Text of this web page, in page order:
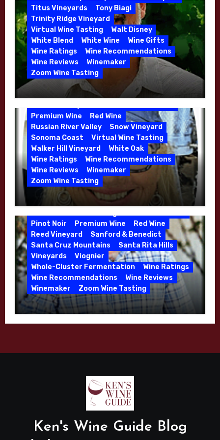
Whitehall Lane – May 2026
Titus Vineyards
Tony Biagi
Trinity Ridge Vineyard
Virtual Wine Tasting
Walt Disney
White Blend
White Wine
Wine Gifts
Wine Ratings
Wine Recommendations
Wine Reviews
Winemaker
Zoom Wine Tasting
Winemaker Interview Series – Stephen
5 Wells Vineyard Chardonnay
Dutton Goldfield
Dutton Ranch
Emerald Ridge Vineyard
Fort Ross-Seaview
Fox Den Vineyard
Green Valley
High End Wines
Kens Wine Guide Tasting Panel
Marin County
McDougal Vineyard
Melissa Stackhouse
Mendocino
Premium Wine
Red Wine
Russian River Valley
Snow Vineyard
Sonoma Coast
Virtual Wine Tasting
Walker Hill Vineyard
White Oak
Wine Ratings
Wine Recommendations
Wine Reviews
Winemaker
Zoom Wine Tasting
Winemaker Interview Series – Melissa
Stackhouse of Dutton Goldfield – April
2026
Calera California
Central Coast
Chenin Blanc
Cienega Valley
de Villiers Vineyard
Estate Wines
French Oak
High End Wines
Jensen
Jensen Vineyard
Pinot Noir
Premium Wine
Red Wine
Reed Vineyard
Sanford & Benedict
Santa Cruz Mountains
Santa Rita Hills
Vineyards
Viognier
Whole-Cluster Fermentation
Wine Ratings
Wine Recommendations
Wine Reviews
Winemaker
Zoom Wine Tasting
Winemaker Interview Series – Mike
Waller – Calera Winery – March 2026
Ken's Wine Guide Blog